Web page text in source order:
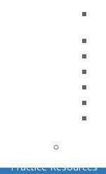
Capitol Connections
How to Advocate
Federal Resources
State Resources
AGD Advocacy Fund
Practice Resources